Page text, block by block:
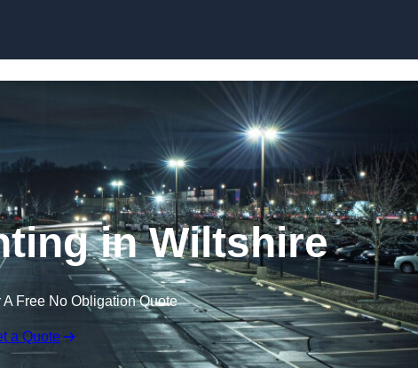
in Wiltshire
Free No Obligation Quote
a Quote